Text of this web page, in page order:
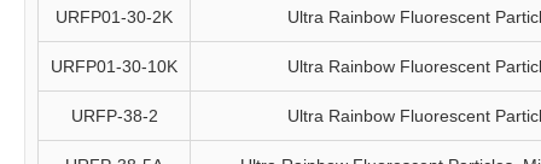
URFP01-30-2K Ultra Rainbow Fluorescent
URFP01-30-10K Ultra Rainbow Fluorescent
URFP-38-2 Ultra Rainbow Fluorescent